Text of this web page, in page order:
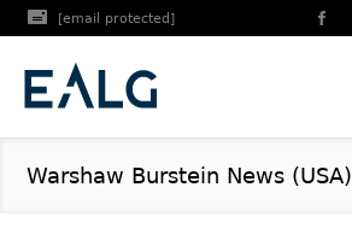
[email protected]
Warshaw Burstein News (USA)